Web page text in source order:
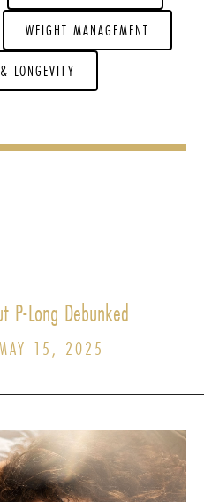
WEIGHT MANAGEMENT
LONGEVITY
P-Long Debunked
15, 2025